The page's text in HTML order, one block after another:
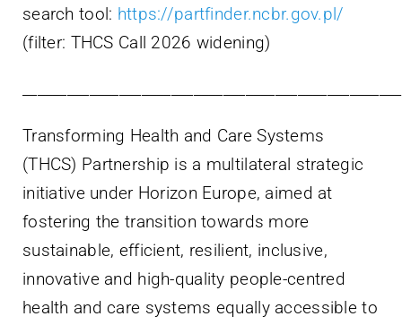
search tool: https://partfinder.ncbr.gov.pl/
(filter: THCS Call 2026 widening)
Transforming Health and Care Systems
(THCS) Partnership is a multilateral strategic
initiative under Horizon Europe, aimed at
fostering the transition towards more
sustainable, efficient, resilient, inclusive,
innovative and high-quality people-centred
health and care systems equally accessible to